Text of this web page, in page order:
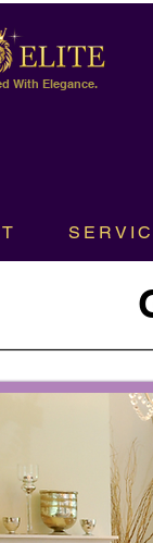
With Elegance.